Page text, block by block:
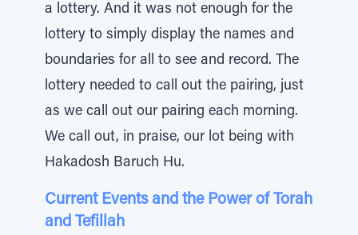
a lottery. And it was not enough for the
lottery to simply display the names and
boundaries for all to see and record. The
lottery needed to call out the pairing, just
as we call out our pairing each morning.
We call out, in praise, our lot being with
Hakadosh Baruch Hu.
Current Events and the Power of Torah
and Tefillah